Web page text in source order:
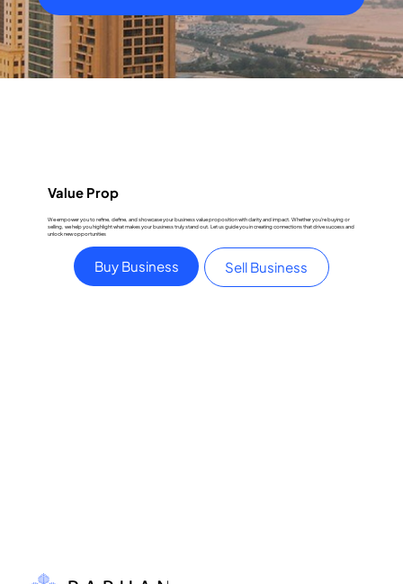
Value Prop
We empower you to refine, define, and showcase your business value proposition with clarity and impact. Whether you're buying or
selling, we help you highlight what makes your business truly stand out. Let us guide you in creating connections that drive success and
unlock new opportunities
Buy Business Sell Business